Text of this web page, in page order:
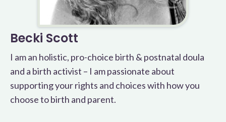
Becki Scott
I am an holistic, pro-choice birth & postnatal doula
and a birth activist – I am passionate about
supporting your rights and choices with how you
choose to birth and parent.